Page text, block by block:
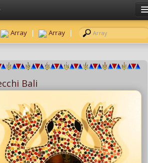
Have an account?Sign in
Password
Remember me?
Forgot password?
Click here to sign in
Bali
Array | Array |